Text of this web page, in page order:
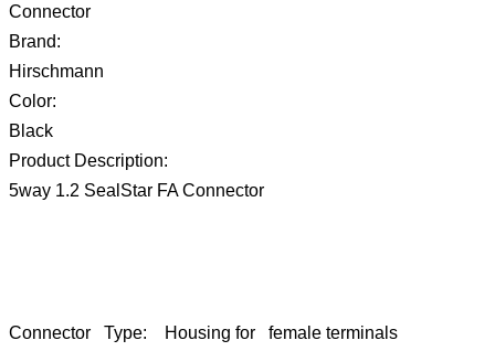
Connector
Brand:
Hirschmann
Color:
Black
Product Description:
5way 1.2 SealStar FA Connector
Connector Type: Housing for female terminals